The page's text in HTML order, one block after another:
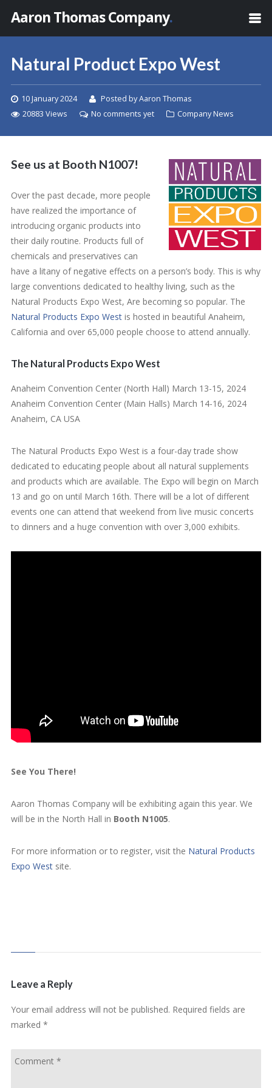
Aaron Thomas Company.
Natural Product Expo West
10 January 2024
Posted by Aaron Thomas
20883 Views
No comments yet Company News
See us at Booth N1007!
Over the past decade, more people
have realized the importance of
introducing organic products into
their daily routine. Products full of
chemicals and preservatives can
have a litany of negative effects on a person’s body. This is why
large conventions dedicated to healthy living, such as the
Natural Products Expo West, Are becoming so popular. The
Natural Products Expo West is hosted in beautiful Anaheim,
California and over 65,000 people choose to attend annually.
The Natural Products Expo West
Anaheim Convention Center (North Hall) March 13-15, 2024
Anaheim Convention Center (Main Halls) March 14-16, 2024
Anaheim, CA USA
The Natural Products Expo West is a four-day trade show
dedicated to educating people about all natural supplements
and products which are available. The Expo will begin on March
13 and go on until March 16th. There will be a lot of different
events one can attend that weekend from live music concerts
to dinners and a huge convention with over 3,000 exhibits.
See You There!
Aaron Thomas Company will be exhibiting again this year. We
will be in the North Hall in Booth N1005.
For more information or to register, visit the Natural Products
Expo West site.
Leave a Reply
Your email address will not be published. Required fields are
marked *